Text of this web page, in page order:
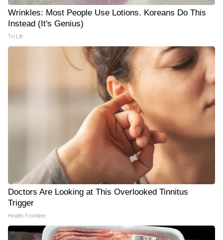
Wrinkles: Most People Use Lotions. Koreans Do This
Instead (It's Genius)
Tri Lift
Doctors Are Looking at This Overlooked Tinnitus
Trigger
Health Frontline